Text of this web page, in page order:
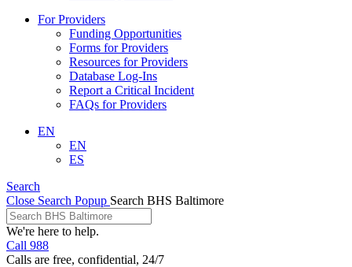
For Providers
Funding Opportunities
Forms for Providers
Resources for Providers
Database Log-Ins
Report a Critical Incident
FAQs for Providers
EN
EN
ES
Search
Close Search Popup Search BHS Baltimore
We're here to help.
Call 988
Calls are free, confidential, 24/7